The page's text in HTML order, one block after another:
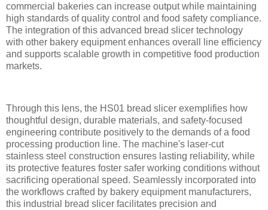
commercial bakeries can increase output while maintaining
high standards of quality control and food safety compliance.
The integration of this advanced bread slicer technology
with other bakery equipment enhances overall line efficiency
and supports scalable growth in competitive food production
markets.
Through this lens, the HS01 bread slicer exemplifies how
thoughtful design, durable materials, and safety-focused
engineering contribute positively to the demands of a food
processing production line. The machine's laser-cut
stainless steel construction ensures lasting reliability, while
its protective features foster safer working conditions without
sacrificing operational speed. Seamlessly incorporated into
the workflows crafted by bakery equipment manufacturers,
this industrial bread slicer facilitates precision and